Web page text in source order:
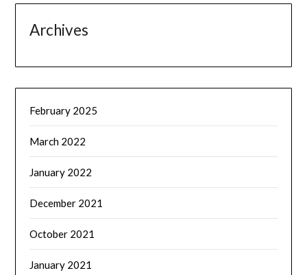
Archives
February 2025
March 2022
January 2022
December 2021
October 2021
January 2021